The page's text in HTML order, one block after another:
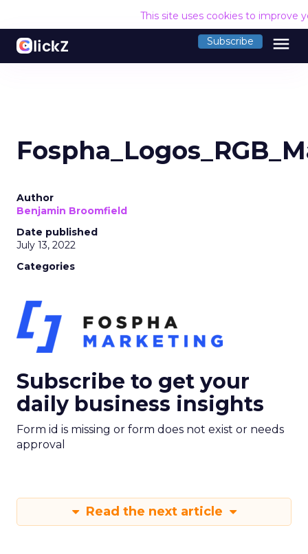
This site uses cookies to improve
Subscribe menu
Author
Benjamin Broomfield
Date published
July 13, 2022
Categories
Subscribe to get your
daily business insights
Form id is missing or form does not exist or needs
approval
Read the next article